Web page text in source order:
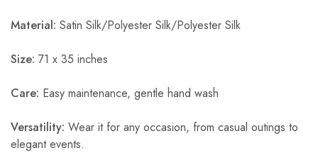
Material: Satin Silk/Polyester Silk/Polyester Silk
Size: 71 x 35 inches
Care: Easy maintenance, gentle hand wash
Versatility: Wear it for any occasion, from casual outings to
elegant events.